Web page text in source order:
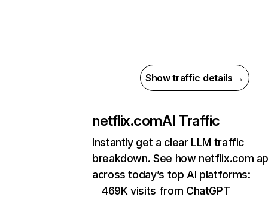
Show traffic details →
netflix.comAI Traffic
Instantly get a clear LLM traffic
breakdown. See how netflix.com
across today’s top AI platforms:
469K visits from ChatGPT